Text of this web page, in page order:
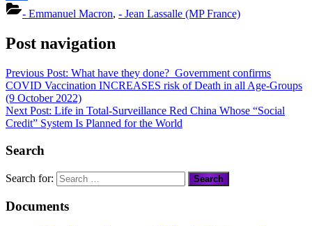
Share- Emmanuel Macron, - Jean Lassalle (MP France)
Post navigation
Previous Post: What have they done? Government confirms
COVID Vaccination INCREASES risk of Death in all Age-Groups
(9 October 2022)
Next Post: Life in Total-Surveillance Red China Whose “Social
Credit” System Is Planned for the World
Search
Search for:
Documents